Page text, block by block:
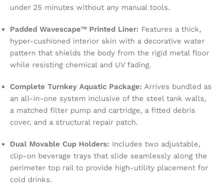
under 25 minutes without any manual tools.
Padded Wavescape™ Printed Liner: Features a thick,
hyper-cushioned interior skin with a decorative water
pattern that shields the body from the rigid metal floor
while resisting chemical and UV fading.
Complete Turnkey Aquatic Package: Arrives bundled as
an all-in-one system inclusive of the steel tank walls,
a matched filter pump and cartridge, a fitted debris
cover, and a structural repair patch.
Dual Movable Cup Holders: Includes two adjustable,
clip-on beverage trays that slide seamlessly along the
perimeter top rail to provide high-utility placement for
cold drinks.